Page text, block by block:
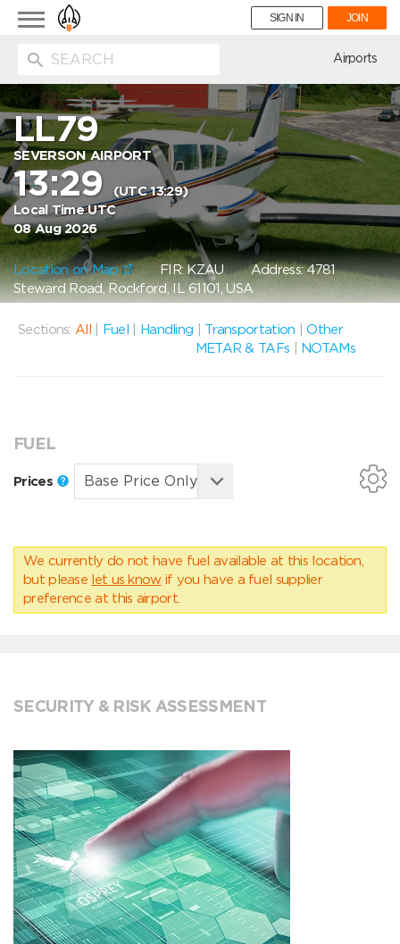
Toggle
navigation
SIGN IN JOIN
Airports
LL79
SEVERSON AIRPORT
13:29
(UTC 13:29)
Local Time UTC
08 Aug 2026
Location on Map FIR: KZAUAddress: 4781
Steward Road, Rockford, IL 61101, USA
Sections: All Fuel Handling Transportation |Other
METAR & TAFs
NOTAMs
FUEL
Prices
We currently do not have fuel available at this location,
but please let us know if you have a fuel supplier
preference at this airport.
SECURITY & RISK ASSESSMENT